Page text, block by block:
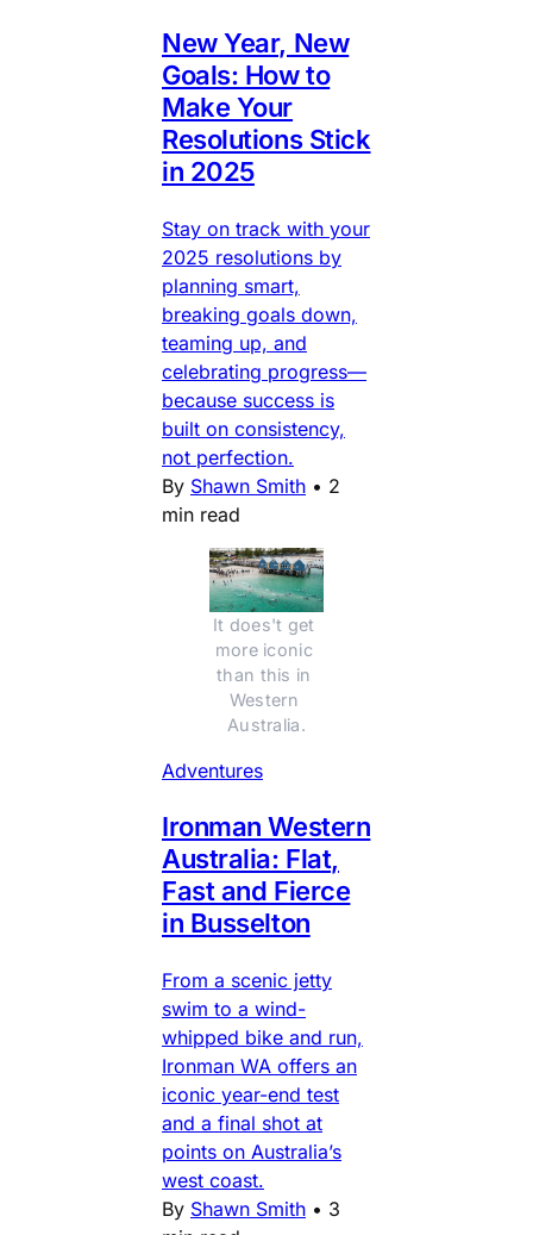
New Year, New
Goals: How to
Make Your
Resolutions Stick
in 2025
Stay on track with your
2025 resolutions by
planning smart,
breaking goals down,
teaming up, and
celebrating progress—
because success is
built on consistency,
not perfection.
By Shawn Smith • 2
min read
It does't get
more iconic
than this in
Western
Australia.
Adventures
Ironman Western
Australia: Flat,
Fast and Fierce
in Busselton
From a scenic jetty
swim to a wind-
whipped bike and run,
Ironman WA offers an
iconic year-end test
and a final shot at
points on Australia’s
west coast.
By Shawn Smith • 3